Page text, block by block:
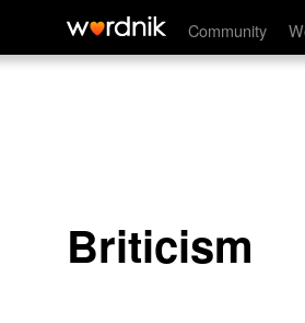
Community
Briticism
Briticism